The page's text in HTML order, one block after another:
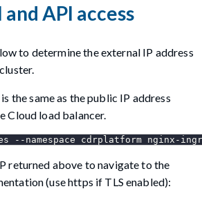
API access
to determine the external IP address
the same as the public IP address
Cloud load balancer.
--namespace cdrplatform nginx-
returned above to navigate to the
(use https if TLS enabled):